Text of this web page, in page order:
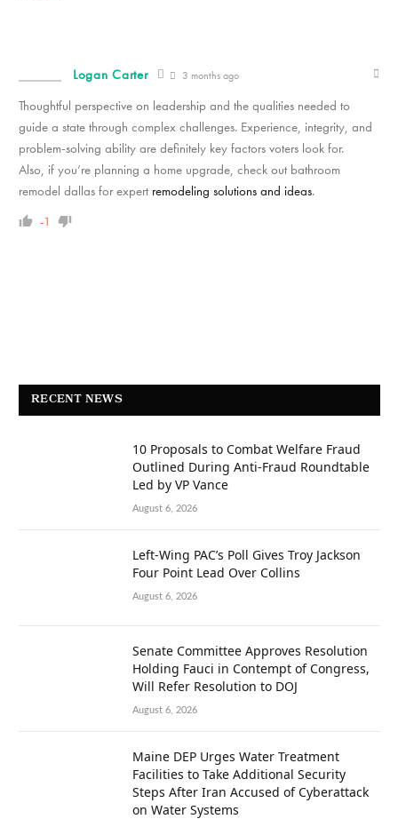
Logan Carter 3 months ago
Thoughtful perspective on leadership and the qualities needed to
guide a state through complex challenges. Experience, integrity, and
problem-solving ability are definitely key factors voters look for.
Also, if you’re planning a home upgrade, check out bathroom
remodel dallas for expert remodeling solutions and ideas.
-1
RECENT NEWS
10 Proposals to Combat Welfare Fraud
Outlined During Anti-Fraud Roundtable
Led by VP Vance
August 6, 2026
Left-Wing PAC’s Poll Gives Troy Jackson
Four Point Lead Over Collins
August 6, 2026
Senate Committee Approves Resolution
Holding Fauci in Contempt of Congress,
Will Refer Resolution to DOJ
August 6, 2026
Maine DEP Urges Water Treatment
Facilities to Take Additional Security
Steps After Iran Accused of Cyberattack
on Water Systems